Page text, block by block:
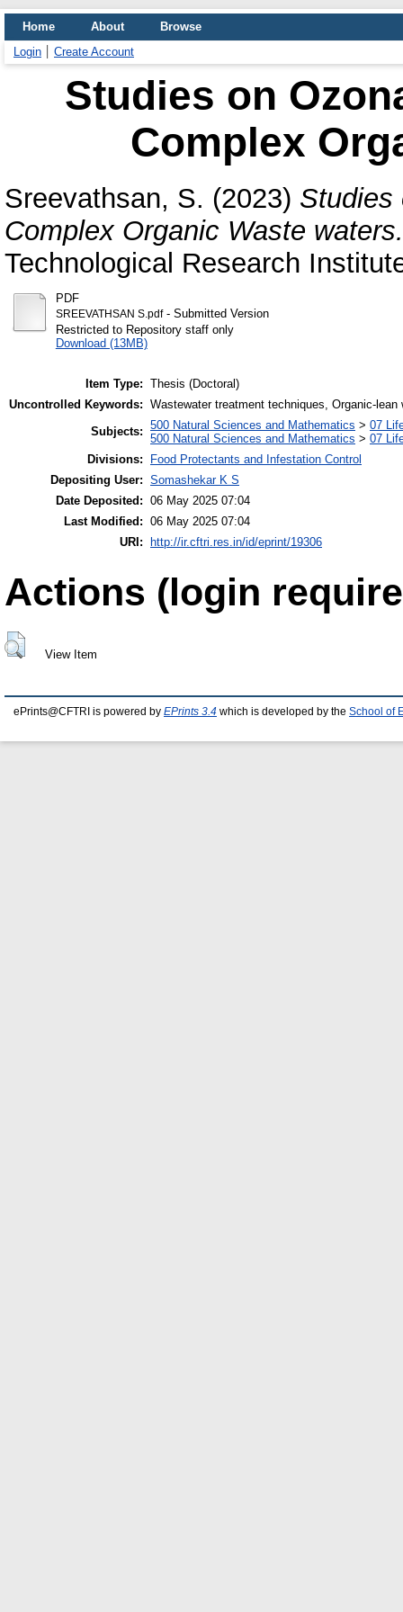
Home About
Browse
Login
Create Account
Studies on
Complex
Sreevathsan, S. (2023) Studies
Complex Organic Waste waters.
Technological Research
PDF
SREEVATHSAN S.pdf- Submitted Version
Restricted to Repository staff only
Download (13MB)
Item Type: Thesis (Doctoral)
Uncontrolled Keywords: Wastewater treatment techniques, Organic-
Subjects: 500 Natural Sciences and Mathematics > 07
500 Natural Sciences and Mathematics > 07
Divisions:
Food Protectants and Infestation Control
Depositing User: Somashekar K S
Date Deposited: 06 May 2025 07:04
Last Modified: 06 May 2025 07:04
URI:
http://ir.cftri.res.in/id/eprint/19306
Actions (login
View Item
ePrints@CFTRI is powered by EPrints 3.4 which is developed by the School of